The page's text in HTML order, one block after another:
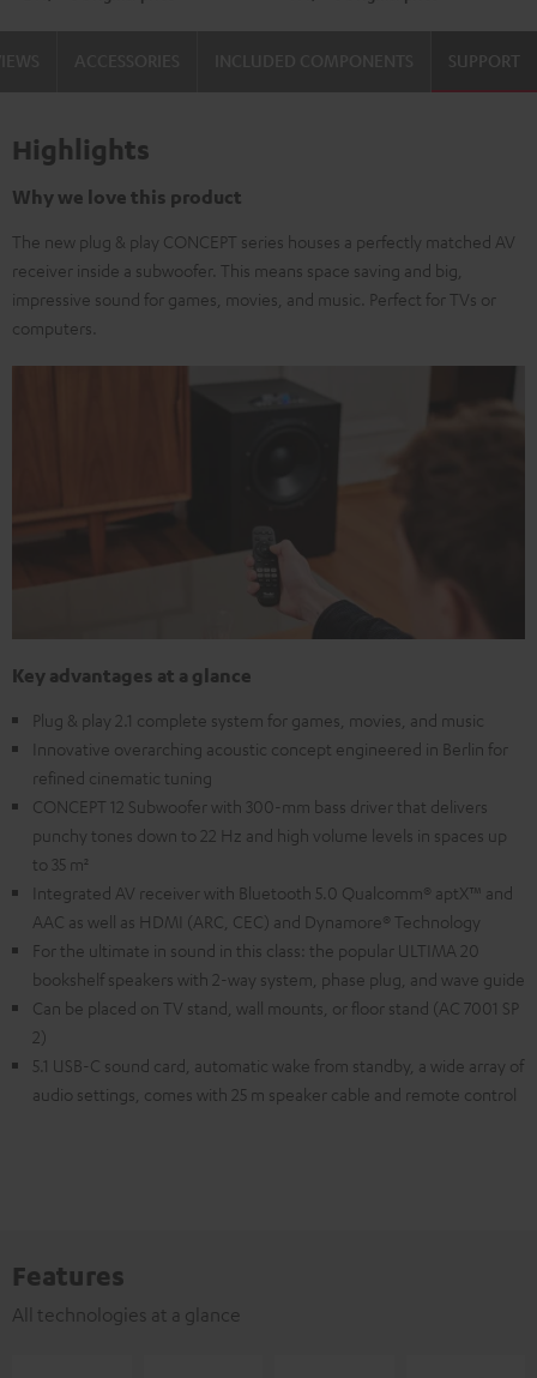
SUPPORT
Highlights
Why we love this product
The new plug & play CONCEPT series houses a perfectly matched AV
receiver inside a subwoofer. This means space saving and big,
impressive sound for games, movies, and music. Perfect for TVs or
computers.
Key advantages at a glance
Plug & play 2.1 complete system for games, movies, and music
Innovative overarching acoustic concept engineered in Berlin for
refined cinematic tuning
CONCEPT 12 Subwoofer with 300-mm bass driver that delivers
punchy tones down to 22 Hz and high volume levels in spaces up
to 35 m²
Integrated AV receiver with Bluetooth 5.0 Qualcomm® aptX™ and
AAC as well as HDMI (ARC, CEC) and Dynamore® Technology
For the ultimate in sound in this class: the popular ULTIMA 20
bookshelf speakers with 2-way system, phase plug, and wave guide
Can be placed on TV stand, wall mounts, or floor stand (AC 7001 SP
2)
5.1 USB-C sound card, automatic wake from standby, a wide array of
audio settings, comes with 25 m speaker cable and remote control
Features
All technologies at a glance